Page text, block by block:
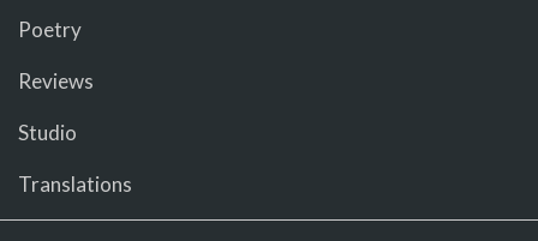
Poetry
Reviews
Studio
Translations